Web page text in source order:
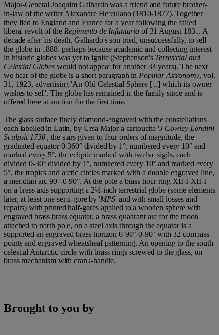
Major-General Joaquim Galhardo was a friend and future brother-
in-law of the writer Alexandre Herculano (1810-1877). Together
they fled to England and France for a year following the failed
liberal revolt of the Regimento de Infantaria of 31 August 1831. A
decade after his death, Galhardo's son tried, unsuccessfully, to sell
the globe in 1888, perhaps because academic and collecting interest
in historic globes was yet to ignite (Stephenson's Terrestrial and
Celestial Globes would not appear for another 33 years). The next
we hear of the globe is a short paragraph in Popular Astronomy, vol.
31, 1923, advertising 'An Old Celestial Sphere [...] which its owner
wishes to sell'. The globe has remained in the family since and is
offered here at auction for the first time.
The glass surface finely diamond-engraved with the constellations
each labelled in Latin, by Ursa Major a cartouche 'J Cowley Londini
Sculpsit 1730', the stars given to four orders of magnitude, the
graduated equator 0-360° divided by 1°, numbered every 10° and
marked every 5°, the ecliptic marked with twelve sigils, each
divided 0-30° divided by 1°, numbered every 10° and marked every
5°, the tropics and arctic circles marked with a double engraved line,
a meridian arc 90°-0-90°. At the pole a brass hour ring XII-I-XII-I
on a brass axis supporting a 2½-inch terrestrial globe (some elements
later, at least one semi-gore by 'MPS' and with small losses and
repairs) with printed half-gores applied to a wooden sphere with
engraved brass brass equator, a brass quadrant arc for the moon
attached to north pole, on a steel axis through the equator is a
supported an engraved brass horizon 0-90°-0-90° with 32 compass
points and engraved wheatsheaf patterning. An opening to the south
celestial Antarctic circle with brass rings screwed to the glass, on
brass mechanism with crank-handle.
Brought to you by